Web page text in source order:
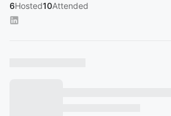
6Hosted10Attended